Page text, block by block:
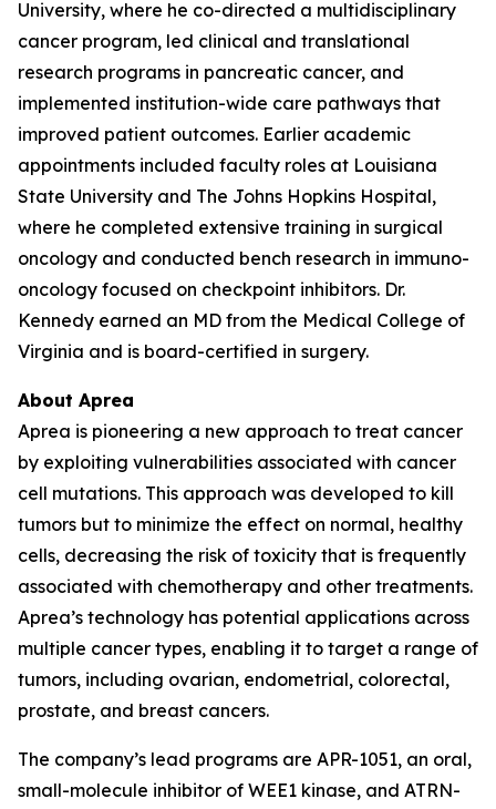
University, where he co-directed a multidisciplinary
cancer program, led clinical and translational
research programs in pancreatic cancer, and
implemented institution-wide care pathways that
improved patient outcomes. Earlier academic
appointments included faculty roles at Louisiana
State University and The Johns Hopkins Hospital,
where he completed extensive training in surgical
oncology and conducted bench research in immuno-
oncology focused on checkpoint inhibitors. Dr.
Kennedy earned an MD from the Medical College of
Virginia and is board-certified in surgery.
About Aprea
Aprea is pioneering a new approach to treat cancer
by exploiting vulnerabilities associated with cancer
cell mutations. This approach was developed to kill
tumors but to minimize the effect on normal, healthy
cells, decreasing the risk of toxicity that is frequently
associated with chemotherapy and other treatments.
Aprea’s technology has potential applications across
multiple cancer types, enabling it to target a range of
tumors, including ovarian, endometrial, colorectal,
prostate, and breast cancers.
The company’s lead programs are APR-1051, an oral,
small-molecule inhibitor of WEE1 kinase, and ATRN-